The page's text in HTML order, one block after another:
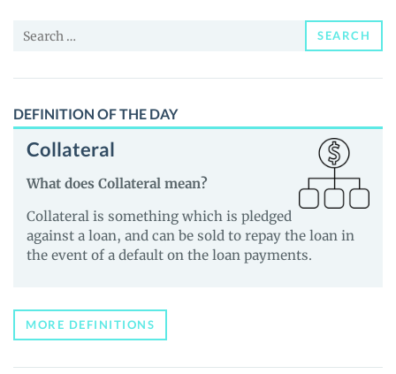
Guides
Search
SEARCH
DEFINITION OF THE DAY
Collateral
What does Collateral mean?
Collateral is something which is pledged
against a loan, and can be sold to repay the loan in
the event of a default on the loan payments.
MORE DEFINITIONS